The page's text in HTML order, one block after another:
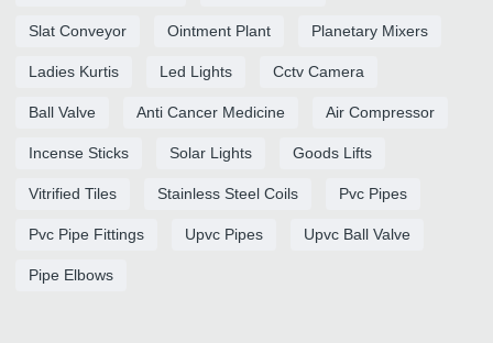
Slat Conveyor Ointment Plant Planetary Mixers
Ladies Kurtis Led Lights Cctv Camera
Ball Valve Anti Cancer Medicine Air Compressor
Incense Sticks Solar Lights Goods Lifts
Vitrified Tiles Stainless Steel Coils Pvc Pipes
Pvc Pipe Fittings Upvc Pipes Upvc Ball Valve
Pipe Elbows